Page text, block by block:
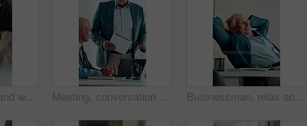
Computer, smile and woman with headset in call center, telemarketing and pitch for insurance policy. Speaking, premium offer and sales consultant with tech for networking, lead generation and faq Meeting, conversation and business people with laptop in office for problem solving, company audit or report. Mature person, financial agency and proposal with document, decision and investment plan Businessman, relax and happy at office with complete project, break and stretching at investment company. Mature person, broker and advisor with relief, perspective and done with charts at agency